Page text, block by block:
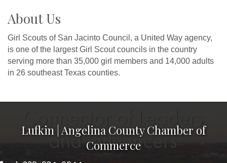
About Us
Girl Scouts of San Jacinto Council, a United Way agency,
is one of the largest Girl Scout councils in the country
serving more than 35,000 girl members and 14,000 adults
in 26 southeast Texas counties.
Lufkin | Angelina County Chamber of
Commerce